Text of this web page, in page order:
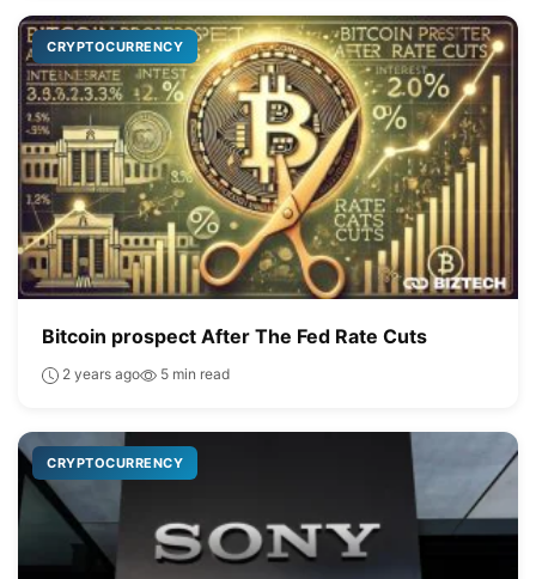
CRYPTOCURRENCY
Bitcoin prospect After The Fed Rate Cuts
2 years ago 5 min read
CRYPTOCURRENCY